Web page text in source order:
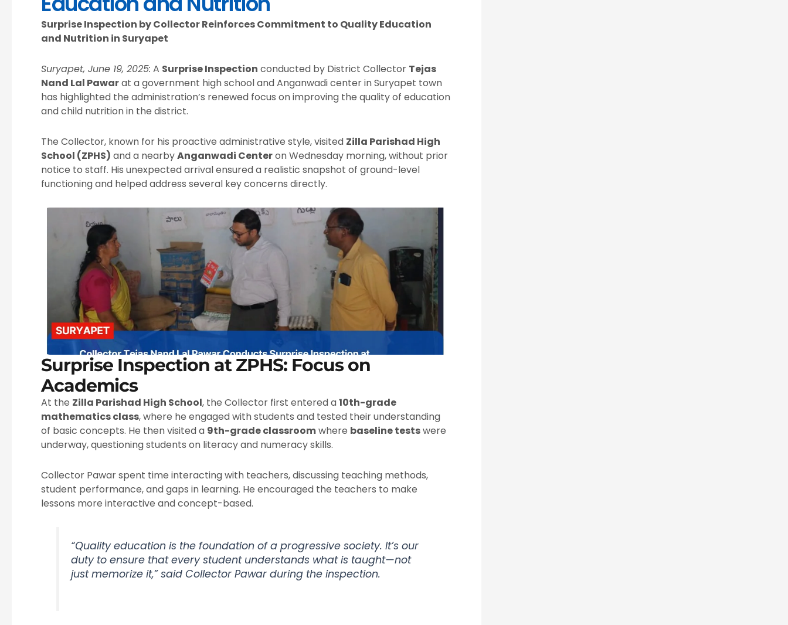
Surprise Inspection by Collector Reinforces Commitment to Quality Education
and Nutrition in Suryapet
Suryapet, June 19, 2025: A Surprise Inspection conducted by District Collector Tejas
Nand Lal Pawarat a government high school and Anganwadi center in Suryapet town
has highlighted the administration’s renewed focus on improving the quality of education
and child nutrition in the district.
The Collector, known for his proactive administrative style, visited Zilla Parishad High
School (ZPHS) and a nearbyAnganwadi Centeron Wednesday morning, without prior
notice to staff. His unexpected arrival ensured a realistic snapshot of ground-level
functioning and helped address several key concerns directly.
Surprise Inspection at ZPHS: Focus on
Academics
At the Zilla Parishad High School, the Collector first entered a10th-grade
mathematics class, where he engaged with students and tested their understanding
of basic concepts. He then visited a 9th-grade classroomwhere baseline testswere
underway, questioning students on literacy and numeracy skills.
Collector Pawar spent time interacting with teachers, discussing teaching methods,
student performance, and gaps in learning. He encouraged the teachers to make
lessons more interactive and concept-based.
“Quality education is the foundation of a progressive society. It’s our
duty to ensure that every student understands what is taught—not
just memorize it,” said Collector Pawar during the inspection.